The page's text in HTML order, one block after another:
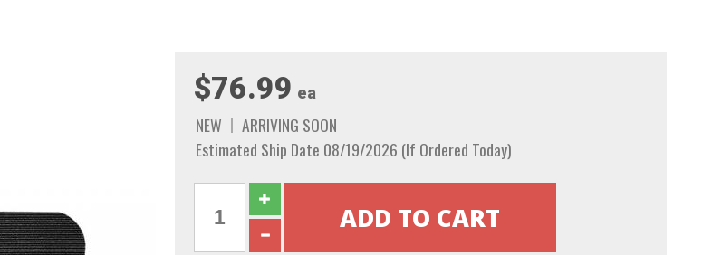
$76.99 ea
NEW
ARRIVING SOON
Estimated Ship Date 08/19/2026 (If Ordered Today)